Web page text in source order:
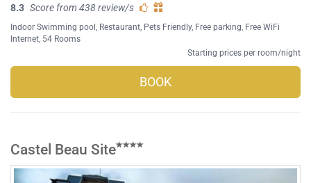
8.3 Score from 438 review/s
Indoor Swimming pool , Restaurant, Pets Friendly, Free parking, Free WiFi
Internet, 54 Rooms
Starting prices per room/night
BOOK
Castel Beau Site